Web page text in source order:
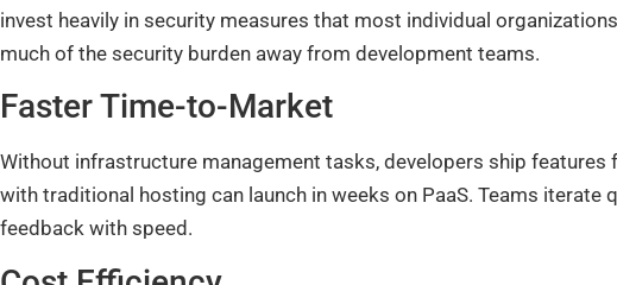
invest heavily in security measures that most individual
much of the security burden away from development teams.
Faster Time-to-Market
Without infrastructure management tasks, developers ship
with traditional hosting can launch in weeks on PaaS. Teams iterate
feedback with speed.